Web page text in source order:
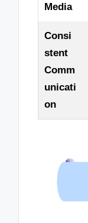
Media
Consi
stent
Comm
unicati
on